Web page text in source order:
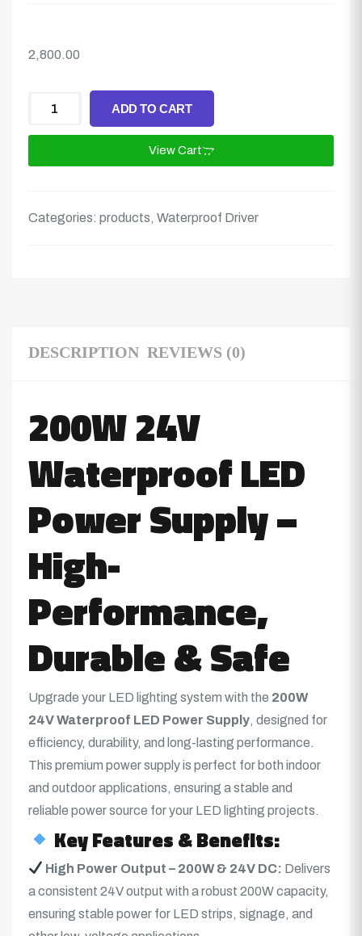
2,800.00
ADD TO CART
View Cart
Categories: products, Waterproof Driver
DESCRIPTION REVIEWS (0)
200W 24V
Waterproof LED
Power Supply –
High-
Performance,
Durable & Safe
Upgrade your LED lighting system with the 200W
24VWaterproof LED Power Supply, designed for
efficiency, durability, and long-lasting performance.
This premium power supply is perfect for both indoor
and outdoor applications, ensuring a stable and
reliable power source for your LED lighting projects.
Key Features & Benefits:
High Power Output – 200W & 24V DC: Delivers
a consistent 24V output with a robust 200W capacity,
ensuring stable power for LED strips, signage, and